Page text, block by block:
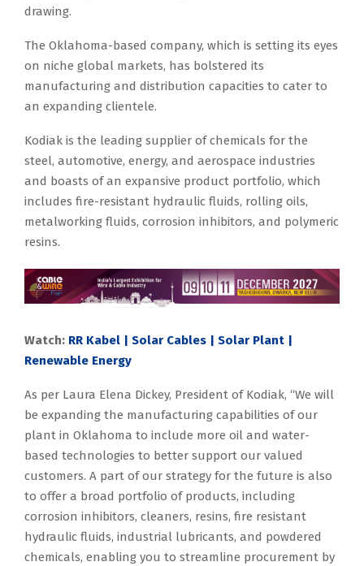
drawing.
The Oklahoma-based company, which is setting its eyes
on niche global markets, has bolstered its
manufacturing and distribution capacities to cater to
an expanding clientele.
Kodiak is the leading supplier of chemicals for the
steel, automotive, energy, and aerospace industries
and boasts of an expansive product portfolio, which
includes fire-resistant hydraulic fluids, rolling oils,
metalworking fluids, corrosion inhibitors, and polymeric
resins.
Watch: RR Kabel | Solar Cables | Solar Plant |
Renewable Energy
As per Laura Elena Dickey, President of Kodiak, “We will
be expanding the manufacturing capabilities of our
plant in Oklahoma to include more oil and water-
based technologies to better support our valued
customers. A part of our strategy for the future is also
to offer a broad portfolio of products, including
corrosion inhibitors, cleaners, resins, fire resistant
hydraulic fluids, industrial lubricants, and powdered
chemicals, enabling you to streamline procurement by